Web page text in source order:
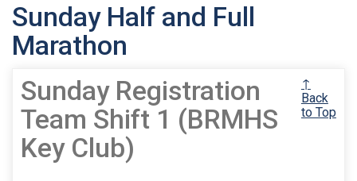
Sunday Half and Full
Marathon
Sunday Registration
Team Shift 1 (BRMHS
Key Club)
↑
Back
to Top